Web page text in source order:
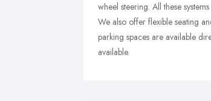
wheel steering. All these
We also offer flexible seating
parking spaces are available
available.